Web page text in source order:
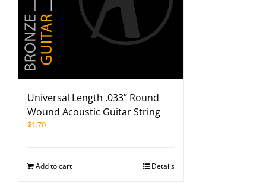
Universal Length .033” Round
Wound Acoustic Guitar String
$1.70
Add to cart Details